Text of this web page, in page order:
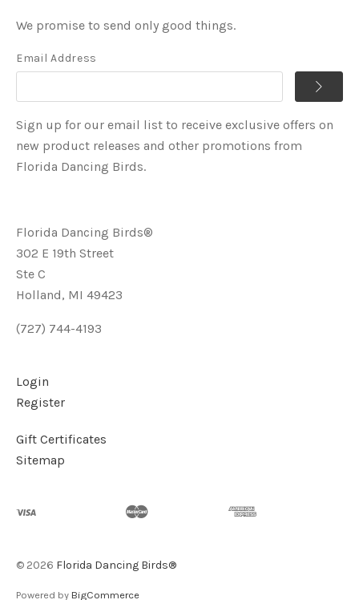
We promise to send only good things.
Email Address
Sign up for our email list to receive exclusive offers on
new product releases and other promotions from
Florida Dancing Birds.
Florida Dancing Birds®
302 E 19th Street
Ste C
Holland, MI 49423
(727) 744-4193
Login
Register
Gift Certificates
Sitemap
© 2026 Florida Dancing Birds®
Powered by BigCommerce